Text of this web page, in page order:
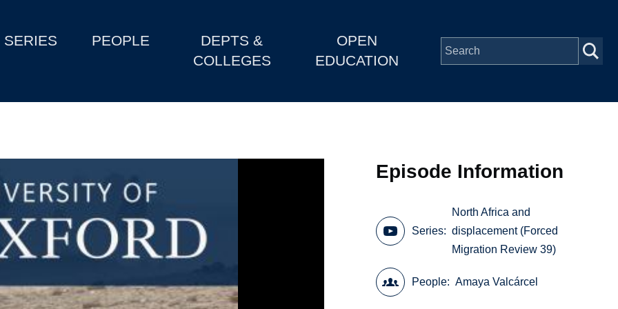
SERIES PEOPLE
DEPTS &
COLLEGES
OPEN
EDUCATION
Episode Information
Series
North Africa and
displacement (Forced
Migration Review 39)
People Amaya Valcárcel